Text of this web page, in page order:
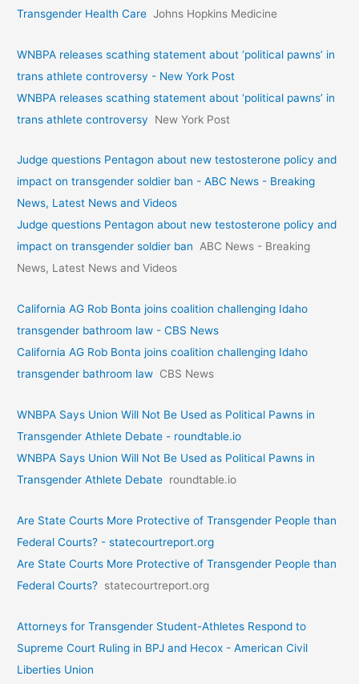
Transgender Health Care Johns Hopkins Medicine
WNBPA releases scathing statement about ‘political pawns’ in
trans athlete controversy - New York Post
WNBPA releases scathing statement about ‘political pawns’ in
trans athlete controversy
New York Post
Judge questions Pentagon about new testosterone policy and
impact on transgender soldier ban - ABC News - Breaking
News, Latest News and Videos
Judge questions Pentagon about new testosterone policy and
impact on transgender soldier ban ABC News - Breaking
News, Latest News and Videos
California AG Rob Bonta joins coalition challenging Idaho
transgender bathroom law - CBS News
California AG Rob Bonta joins coalition challenging Idaho
transgender bathroom law CBS News
WNBPA Says Union Will Not Be Used as Political Pawns in
Transgender Athlete Debate - roundtable.io
WNBPA Says Union Will Not Be Used as Political Pawns in
Transgender Athlete Debate roundtable.io
Are State Courts More Protective of Transgender People than
Federal Courts? - statecourtreport.org
Are State Courts More Protective of Transgender People than
Federal Courts? statecourtreport.org
Attorneys for Transgender Student-Athletes Respond to
Supreme Court Ruling in BPJ and Hecox - American Civil
Liberties Union